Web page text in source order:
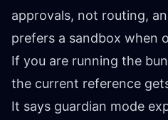
approvals, not routing,
prefers a sandbox when
If you are running the
the current reference
It says guardian mode